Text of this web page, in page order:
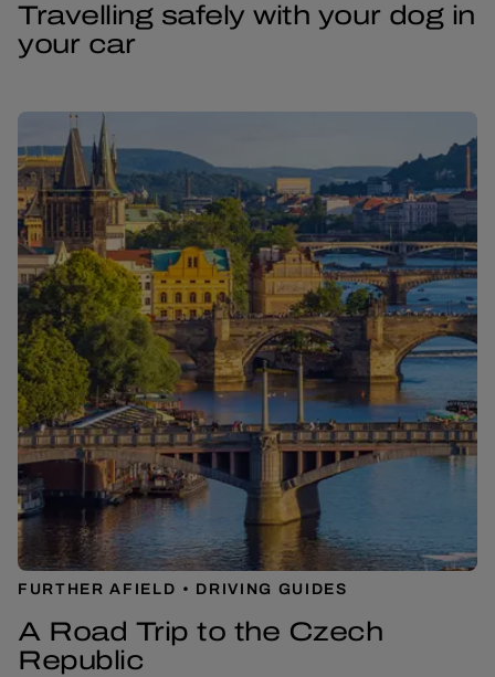
Travelling safely with your dog in
your car
FURTHER AFIELD DRIVING GUIDES
A Road Trip to the Czech
Republic